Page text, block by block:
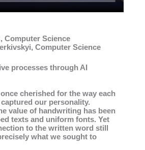
Computer Science
Computer Science
processes through AI
cherished for the way each
our personality.
value of handwriting has been
texts and uniform fonts. Yet
to the written word still
what we sought to